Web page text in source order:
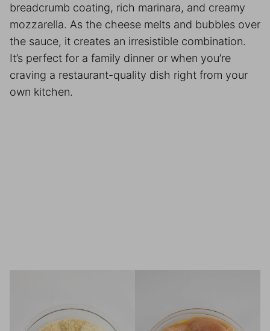
breadcrumb coating, rich marinara, and creamy
mozzarella. As the cheese melts and bubbles over
the sauce, it creates an irresistible combination.
It’s perfect for a family dinner or when you’re
craving a restaurant-quality dish right from your
own kitchen.